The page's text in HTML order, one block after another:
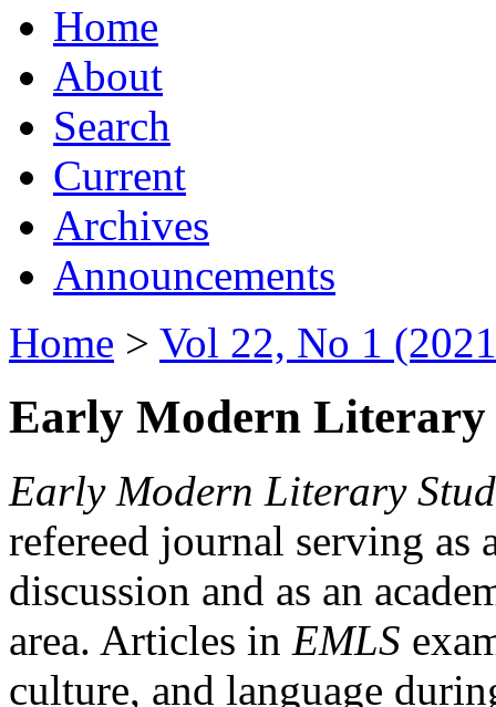
Home
About
Search
Current
Archives
Announcements
Home > Vol 22, No 1
Early Modern Literary
Early Modern Literary
refereed journal serving as
discussion and as an
area. Articles in EMLS
culture, and language